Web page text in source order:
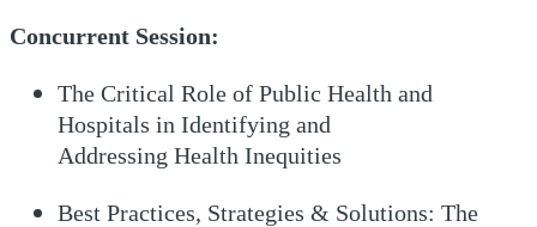
Concurrent Session:
The Critical Role of Public Health and
Hospitals in Identifying and
Addressing Health Inequities
Best Practices, Strategies & Solutions: The